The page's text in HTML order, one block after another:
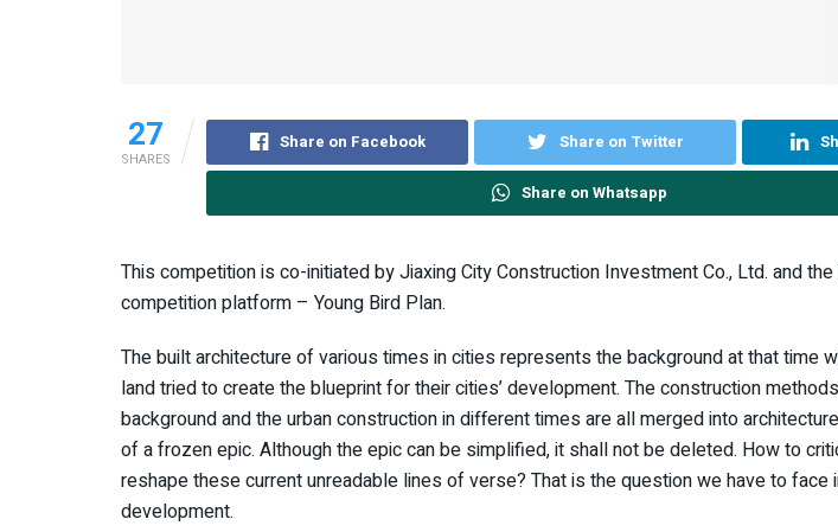
27
SHARES
Share on Facebook Share on Twitter
Share on Whatsapp
This competition is co-initiated by Jiaxing City Construction Investment Co., Ltd. and
competition platform – Young Bird Plan.
The built architecture of various times in cities represents the background at that time
land tried to create the blueprint for their cities’ development. The construction
background and the urban construction in different times are all merged into
of a frozen epic. Although the epic can be simplified, it shall not be deleted. How to
reshape these current unreadable lines of verse? That is the question we have to face
development.